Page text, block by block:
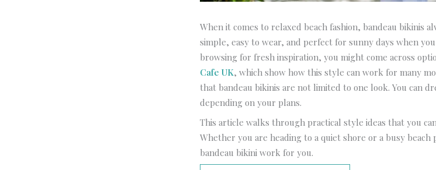
When it comes to relaxed beach fashion, bandeau bikinis
simple, easy to wear, and perfect for sunny days when
browsing for fresh inspiration, you might come across
Cafe UK, which show how this style can work for many
that bandeau bikinis are not limited to one look. You can
depending on your plans.
This article walks through practical style ideas that you
Whether you are heading to a quiet shore or a busy beach
bandeau bikini work for you.